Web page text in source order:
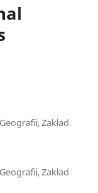
Zakład
Zakład